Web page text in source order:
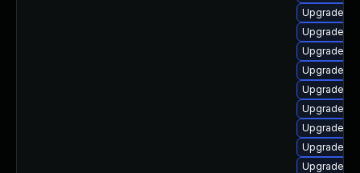
Upgrade
Upgrade
Upgrade
Upgrade
Upgrade
Upgrade
Upgrade
Upgrade
Upgrade